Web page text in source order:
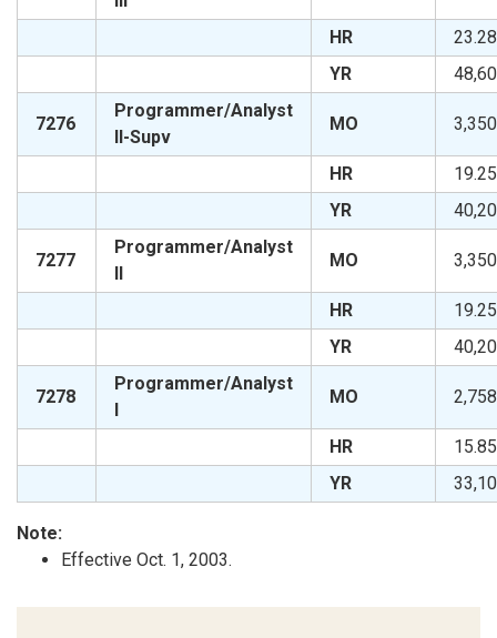
HR
23.28
YR
7276
Programmer/Analyst
II-Supv
MO
HR
19.25
YR
7277
Programmer/Analyst
MO
HR
19.25
YR
7278
Programmer/Analyst
MO
HR
15.85
YR
Note:
Effective Oct. 1, 2003.